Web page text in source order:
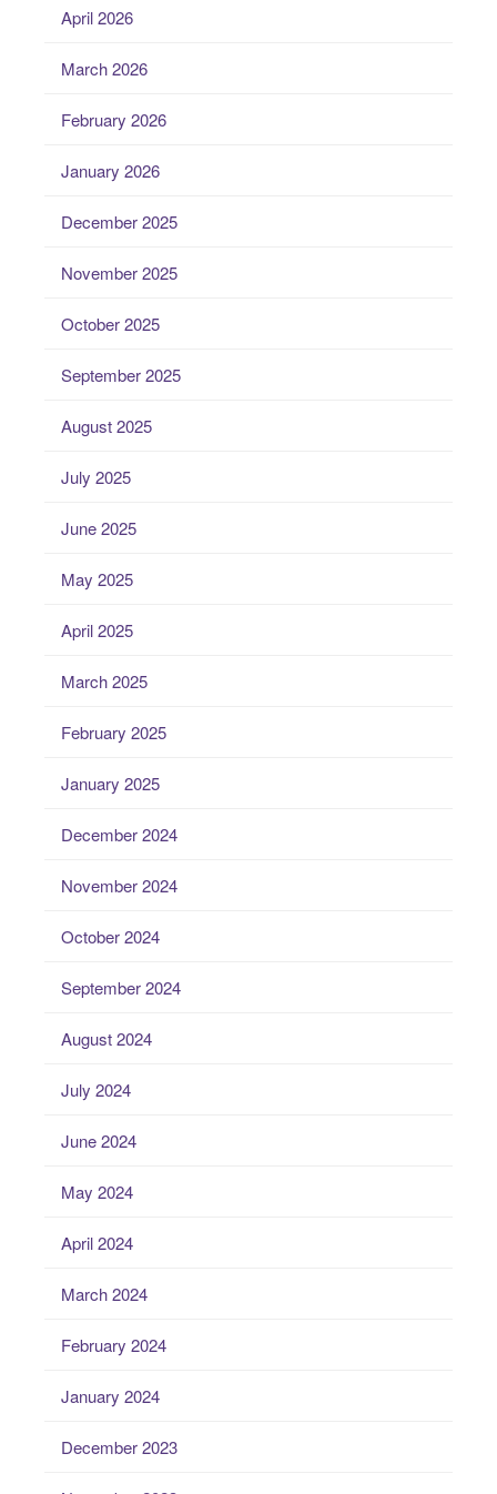
April 2026
March 2026
February 2026
January 2026
December 2025
November 2025
October 2025
September 2025
August 2025
July 2025
June 2025
May 2025
April 2025
March 2025
February 2025
January 2025
December 2024
November 2024
October 2024
September 2024
August 2024
July 2024
June 2024
May 2024
April 2024
March 2024
February 2024
January 2024
December 2023